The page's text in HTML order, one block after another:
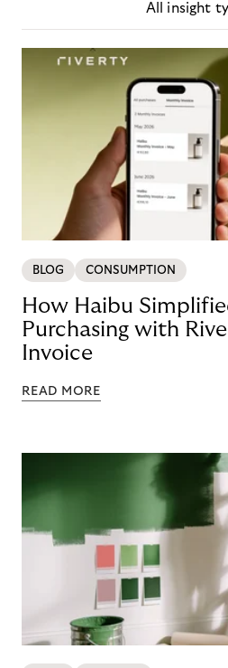
All insight
BLOG CONSUMPTION
How Haibu
Purchasing with
Invoice
READ MORE